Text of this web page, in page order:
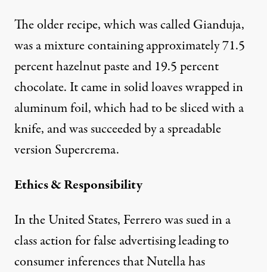
The older recipe, which was called Gianduja,
was a mixture containing approximately 71.5
percent hazelnut paste and 19.5 percent
chocolate. It came in solid loaves wrapped in
aluminum foil, which had to be sliced with a
knife, and was succeeded by a spreadable
version Supercrema.
Ethics & Responsibility
In the United States, Ferrero was sued in a
class action for false advertising leading to
consumer inferences that Nutella has